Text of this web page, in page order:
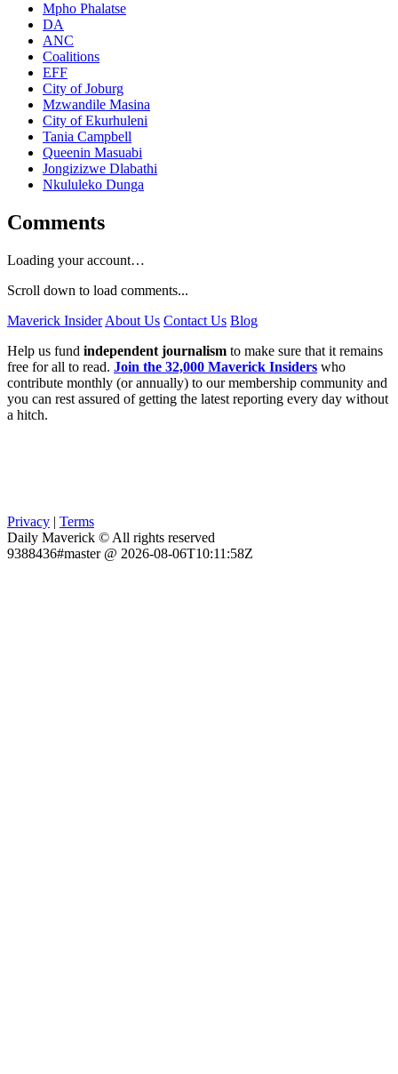
Mpho Phalatse
DA
ANC
Coalitions
EFF
City of Joburg
Mzwandile Masina
City of Ekurhuleni
Tania Campbell
Queenin Masuabi
Jongizizwe Dlabathi
Nkululeko Dunga
Comments
Loading your account…
Scroll down to load comments...
Maverick Insider About Us Contact Us Blog
Help us fund independent journalism to make sure that it remains
free for all to read. Join the 32,000 Maverick Insiders who
contribute monthly (or annually) to our membership community and
you can rest assured of getting the latest reporting every day without
a hitch.
Privacy | Terms
Daily Maverick © All rights reserved
9388436#master @ 2026-08-06T10:11:58Z